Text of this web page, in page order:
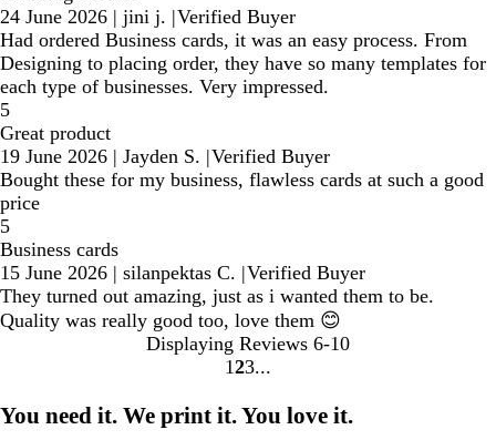
24 June 2026 | jini j. |Verified Buyer
Had ordered Business cards, it was an easy process. From
Designing to placing order, they have so many templates for
each type of businesses. Very impressed.
5
Great product
19 June 2026 | Jayden S. |Verified Buyer
Bought these for my business, flawless cards at such a good
price
5
Business cards
15 June 2026 | silanpektas C. |Verified Buyer
They turned out amazing, just as i wanted them to be.
Quality was really good too, love them 😊
Displaying Reviews 6-10
Go
page
1 Go
page
2Go
page
3
You need it. We print it. You love it.